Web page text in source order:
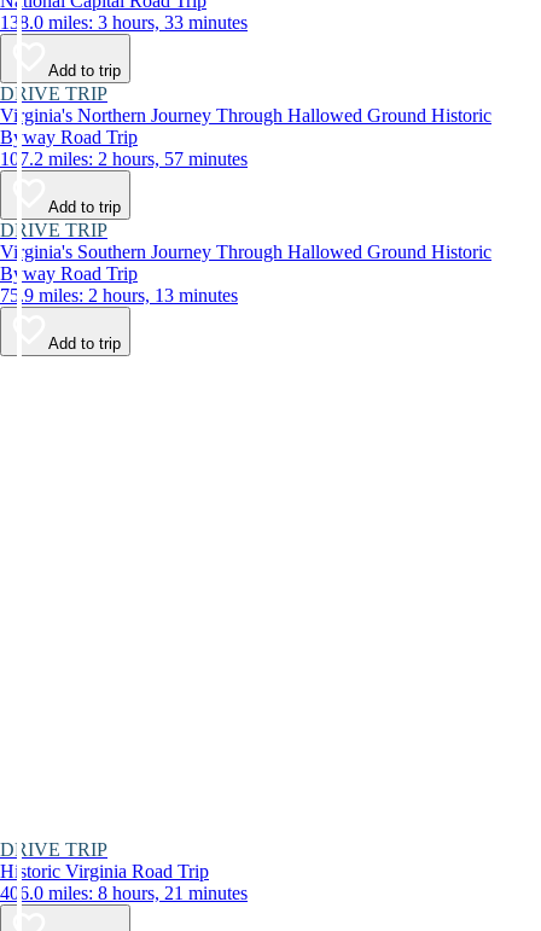
138.0 miles: 3 hours, 33 minutes
Add to trip
DRIVE TRIP
Virginia's Northern Journey Through Hallowed Ground Historic
Byway Road Trip
107.2 miles: 2 hours, 57 minutes
Add to trip
DRIVE TRIP
Virginia's Southern Journey Through Hallowed Ground Historic
Byway Road Trip
75.9 miles: 2 hours, 13 minutes
Add to trip
DRIVE TRIP
Historic Virginia Road Trip
406.0 miles: 8 hours, 21 minutes